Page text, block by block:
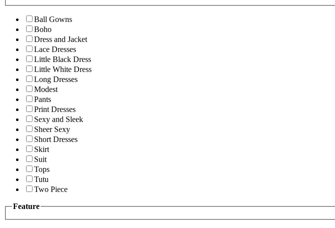
Ball Gowns
Boho
Dress and Jacket
Lace Dresses
Little Black Dress
Little White Dress
Long Dresses
Modest
Pants
Print Dresses
Sexy and Sleek
Sheer Sexy
Short Dresses
Skirt
Suit
Tops
Tutu
Two Piece
Feature